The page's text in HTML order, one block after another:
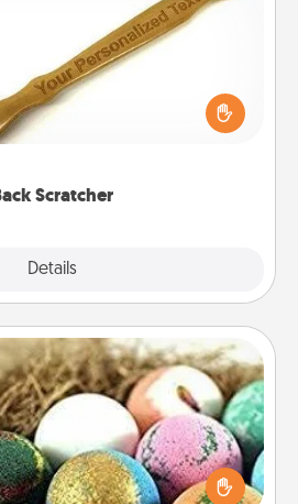
Scratcher
Details
feels loved through Physical
giving a back scratcher or
you can use to administer some
Bath Bombs
be a sensory explosion for the
loves relaxing in a bath. Add